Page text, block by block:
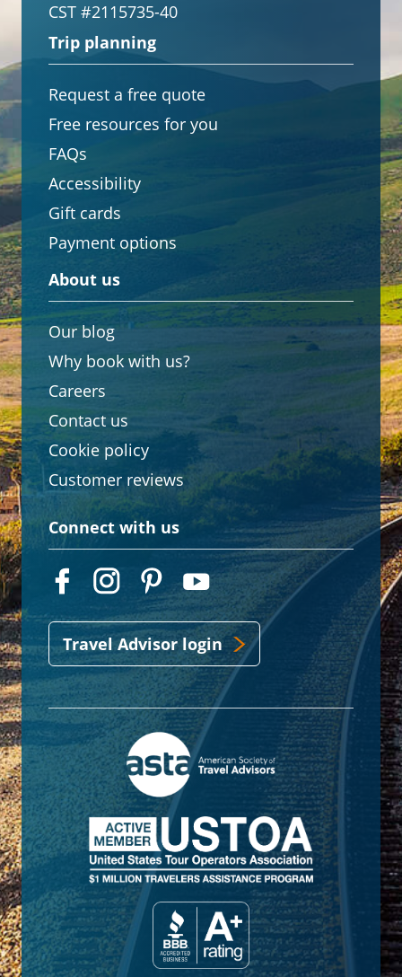
CST #2115735-40
Trip planning
Request a free quote
Free resources for you
FAQs
Accessibility
Gift cards
Payment options
About us
Our blog
Why book with us?
Careers
Contact us
Cookie policy
Customer reviews
Connect with us
Travel Advisor login